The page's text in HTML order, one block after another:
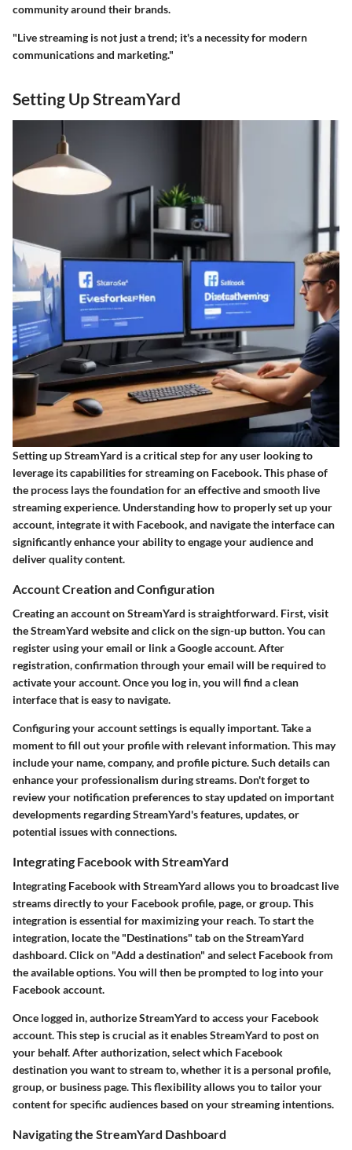
community around their brands.
"Live streaming is not just a trend; it's a necessity for modern
communications and marketing."
Setting Up StreamYard
Setting up StreamYard is a critical step for any user looking to
leverage its capabilities for streaming on Facebook. This phase of
the process lays the foundation for an effective and smooth live
streaming experience. Understanding how to properly set up your
account, integrate it with Facebook, and navigate the interface can
significantly enhance your ability to engage your audience and
deliver quality content.
Account Creation and Configuration
Creating an account on StreamYard is straightforward. First, visit
the StreamYard website and click on the sign-up button. You can
register using your email or link a Google account. After
registration, confirmation through your email will be required to
activate your account. Once you log in, you will find a clean
interface that is easy to navigate.
Configuring your account settings is equally important. Take a
moment to fill out your profile with relevant information. This may
include your name, company, and profile picture. Such details can
enhance your professionalism during streams. Don't forget to
review your notification preferences to stay updated on important
developments regarding StreamYard's features, updates, or
potential issues with connections.
Integrating Facebook with StreamYard
Integrating Facebook with StreamYard allows you to broadcast live
streams directly to your Facebook profile, page, or group. This
integration is essential for maximizing your reach. To start the
integration, locate the "Destinations" tab on the StreamYard
dashboard. Click on "Add a destination" and select Facebook from
the available options. You will then be prompted to log into your
Facebook account.
Once logged in, authorize StreamYard to access your Facebook
account. This step is crucial as it enables StreamYard to post on
your behalf. After authorization, select which Facebook
destination you want to stream to, whether it is a personal profile,
group, or business page. This flexibility allows you to tailor your
content for specific audiences based on your streaming intentions.
Navigating the StreamYard Dashboard